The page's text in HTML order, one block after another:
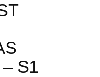
S1